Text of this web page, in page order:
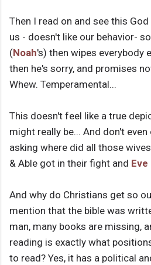
Then I read on and see this
us - doesn't like our behavior-
(Noah's) then wipes everybody
then he's sorry, and promises
Whew. Temperamental...
This doesn't feel like a true
might really be... And don't
asking where did all those
& Able got in their fight and Eve
And why do Christians get so
mention that the bible was
man, many books are missing,
reading is exactly what
to read? Yes, it has a political